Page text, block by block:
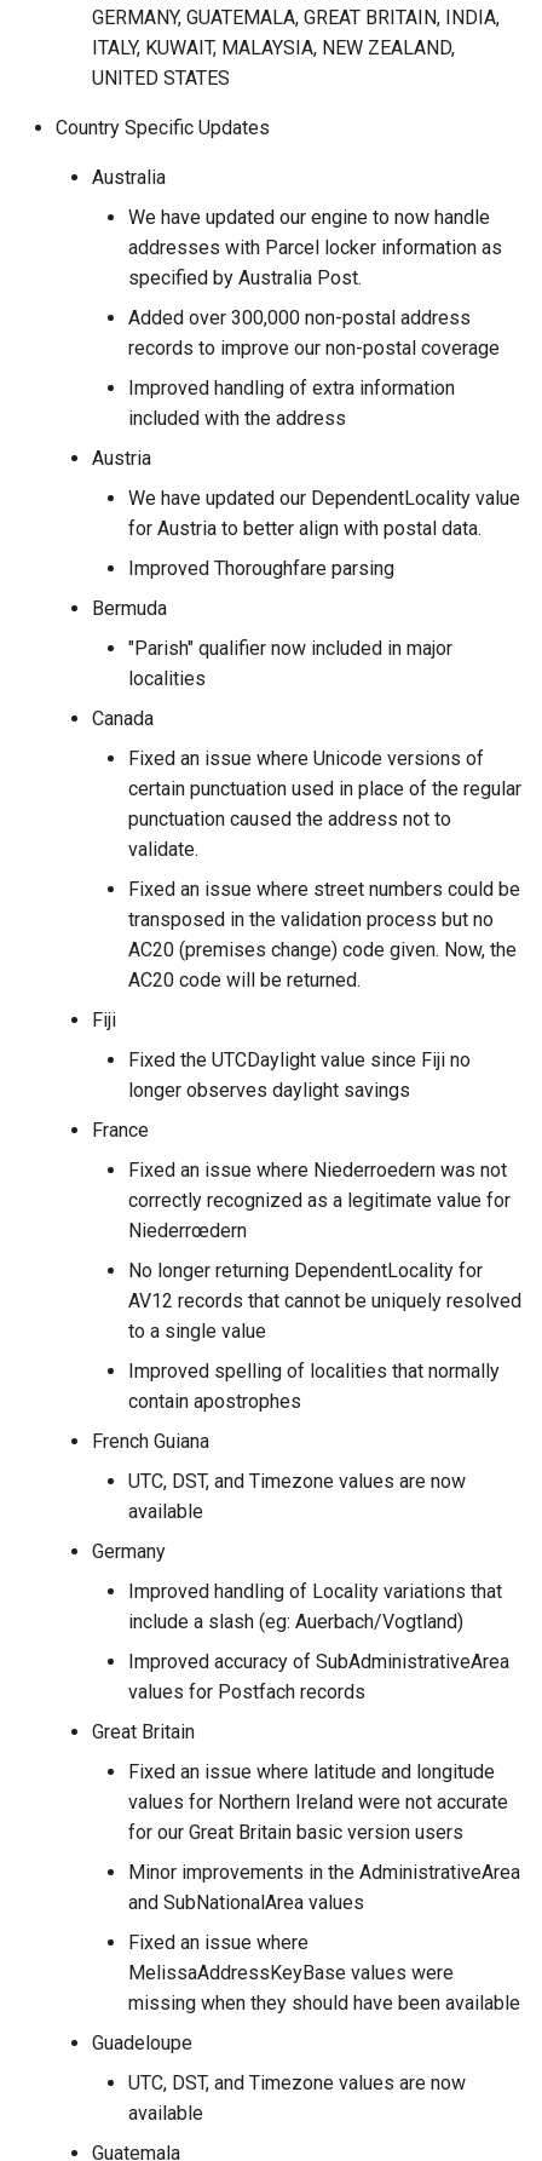
GERMANY, GUATEMALA, GREAT BRITAIN, INDIA,
ITALY, KUWAIT, MALAYSIA, NEW ZEALAND,
UNITED STATES
Country Specific Updates
Australia
We have updated our engine to now handle
addresses with Parcel locker information as
specified by Australia Post.
Added over 300,000 non-postal address
records to improve our non-postal coverage
Improved handling of extra information
included with the address
Austria
We have updated our DependentLocality value
for Austria to better align with postal data.
Improved Thoroughfare parsing
Bermuda
"Parish" qualifier now included in major
localities
Canada
Fixed an issue where Unicode versions of
certain punctuation used in place of the regular
punctuation caused the address not to
validate.
Fixed an issue where street numbers could be
transposed in the validation process but no
AC20 (premises change) code given. Now, the
AC20 code will be returned.
Fiji
Fixed the UTCDaylight value since Fiji no
longer observes daylight savings
France
Fixed an issue where Niederroedern was not
correctly recognized as a legitimate value for
Niederrœdern
No longer returning DependentLocality for
AV12 records that cannot be uniquely resolved
to a single value
Improved spelling of localities that normally
contain apostrophes
French Guiana
UTC, DST, and Timezone values are now
available
Germany
Improved handling of Locality variations that
include a slash (eg: Auerbach/Vogtland)
Improved accuracy of SubAdministrativeArea
values for Postfach records
Great Britain
Fixed an issue where latitude and longitude
values for Northern Ireland were not accurate
for our Great Britain basic version users
Minor improvements in the AdministrativeArea
and SubNationalArea values
Fixed an issue where
MelissaAddressKeyBase values were
missing when they should have been available
Guadeloupe
UTC, DST, and Timezone values are now
available
Guatemala